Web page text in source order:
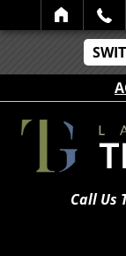
SEARCH
Call Us